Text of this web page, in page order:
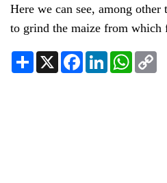
Here we can see, among
to grind the maize from which
Share
X Facebook
LinkedIn